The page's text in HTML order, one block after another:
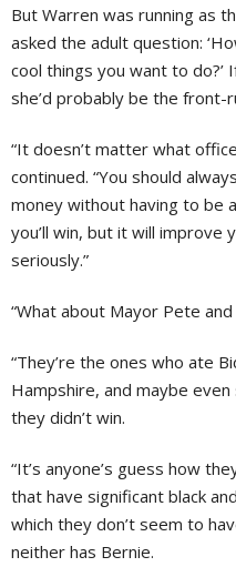
But Warren was running as
asked the adult question:
cool things you want to do?’
she’d probably be the front-
“It doesn’t matter what
continued. “You should
money without having to be
you’ll win, but it will improve
seriously.”
“What about Mayor Pete and
“They’re the ones who ate
Hampshire, and maybe even
they didn’t win.
“It’s anyone’s guess how
that have significant black
which they don’t seem to
neither has Bernie.